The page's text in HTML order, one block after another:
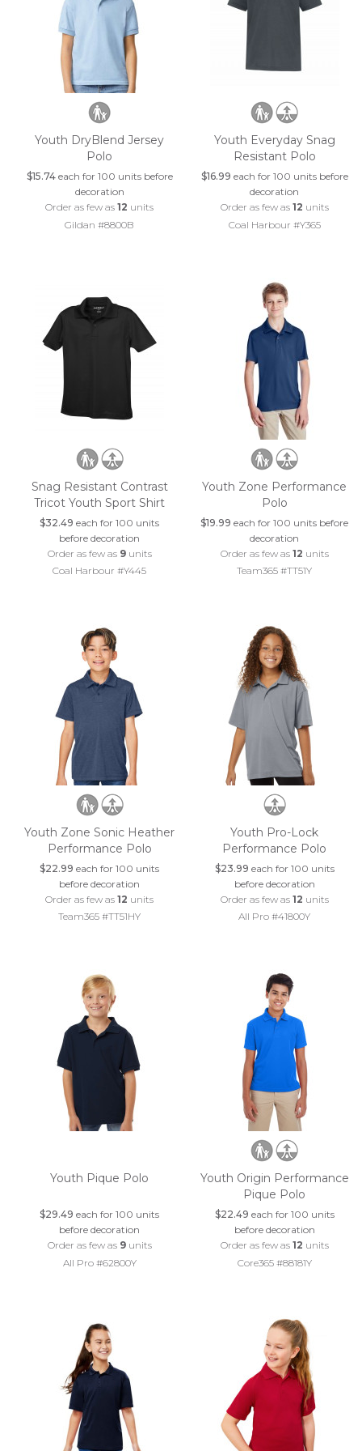
Youth DryBlend Jersey
Polo
$15.74each for 100 units before
decoration
Order as few as12 units
Gildan #8800B
Youth Everyday Snag
Resistant Polo
$16.99 each for 100 units before
decoration
Order as few as 12 units
Coal Harbour #Y365
Snag Resistant Contrast
Tricot Youth Sport Shirt
$32.49 each for 100 units
before decoration
Order as few as 9units
Coal Harbour #Y445
Youth Zone Performance
Polo
$19.99 each for 100 units before
decoration
Order as few as 12 units
Team365 #TT51Y
Youth Zone Sonic Heather
Performance Polo
$22.99 each for 100 units
before decoration
Order as few as12 units
Team365 #TT51HY
Youth Pro-Lock
Performance Polo
$23.99 each for 100 units
before decoration
Order as few as 12 units
All Pro #41800Y
Youth Pique Polo
$29.49 each for 100 units
before decoration
Order as few as 9units
All Pro #62800Y
Youth Origin Performance
Pique Polo
$22.49 each for 100 units
before decoration
Order as few as 12 units
Core365 #88181Y